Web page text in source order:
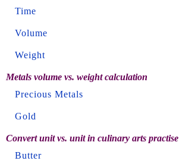
Time
Volume
Weight
Metals volume vs. weight calculation
Precious Metals
Gold
Convert unit vs. unit in culinary arts practise
Butter